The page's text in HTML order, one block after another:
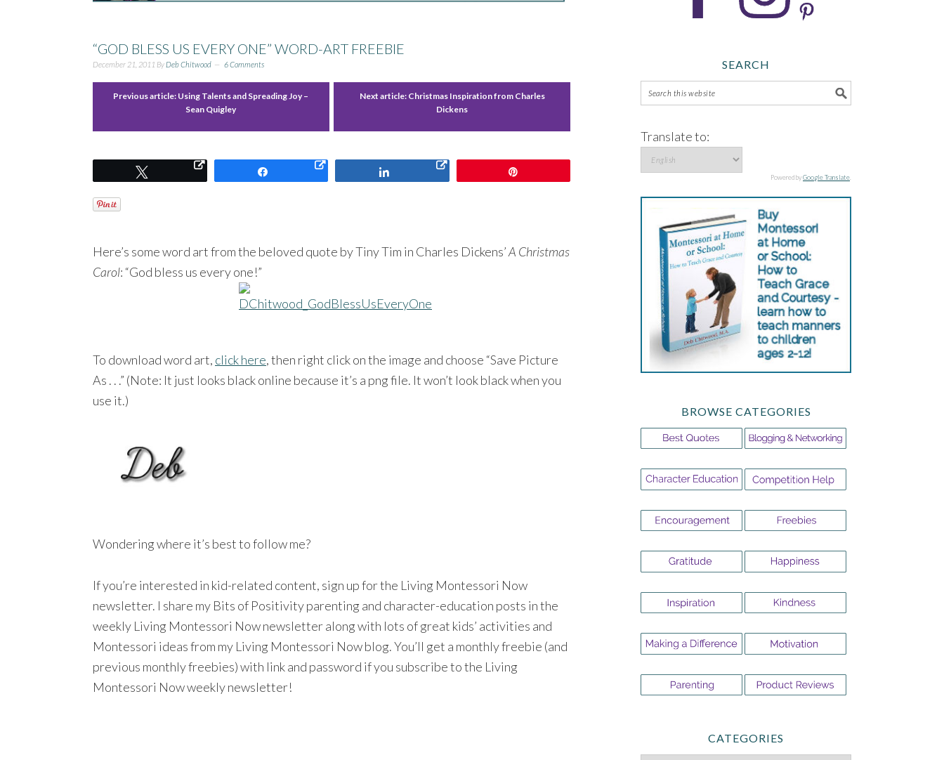
“GOD BLESS US EVERY ONE” WORD-ART FREEBIE
December 21, 2011 ByDeb Chitwood 6 Comments
Previous article: Using Talents and Spreading Joy –
Sean Quigley
Next article: Christmas Inspiration from Charles
Dickens
Here’s some word art from the beloved quote by Tiny Tim in Charles Dickens’A Christmas
Carol: “God bless us every one!”
To download word art, click here, then right click on the image and choose “Save Picture
As . . .” (Note: It just looks black online because it’s a png file. It won’t look black when you
use it.)
Wondering where it’s best to follow me?
If you’re interested in kid-related content, sign up for the Living Montessori Now
newsletter. I share my Bits of Positivity parenting and character-education posts in the
weekly Living Montessori Now newsletter along with lots of great kids’ activities and
Montessori ideas from my Living Montessori Now blog. You’ll get a monthly freebie (and
previous monthly freebies) with link and password if you subscribe to the Living
Montessori Now weekly newsletter!
SEARCH
Translate to:
Powered byGoogle Translate
BROWSE CATEGORIES
CATEGORIES